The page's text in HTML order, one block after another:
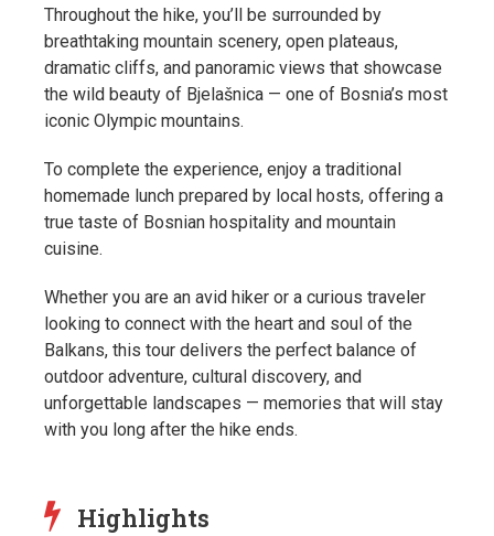
Throughout the hike, you’ll be surrounded by
breathtaking mountain scenery, open plateaus,
dramatic cliffs, and panoramic views that showcase
the wild beauty of Bjelašnica — one of Bosnia’s most
iconic Olympic mountains.
To complete the experience, enjoy a traditional
homemade lunch prepared by local hosts, offering a
true taste of Bosnian hospitality and mountain
cuisine.
Whether you are an avid hiker or a curious traveler
looking to connect with the heart and soul of the
Balkans, this tour delivers the perfect balance of
outdoor adventure, cultural discovery, and
unforgettable landscapes — memories that will stay
with you long after the hike ends.
Highlights